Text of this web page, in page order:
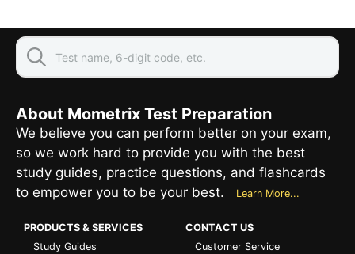
About Mometrix Test Preparation
We believe you can perform better on your exam,
so we work hard to provide you with the best
study guides, practice questions, and flashcards
to empower you to be your best.
Learn More...
PRODUCTS & SERVICES
Study Guides
CONTACT US
Customer Service